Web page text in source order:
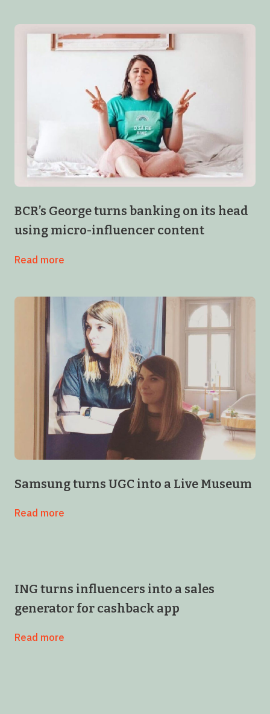
BCR’s George turns banking on its head
using micro-influencer content
Read more
Samsung turns UGC into a Live Museum
Read more
ING turns influencers into a sales
generator for cashback app
Read more